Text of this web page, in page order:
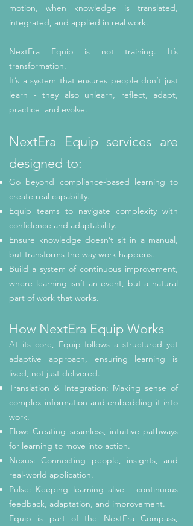
motion, when knowledge is translated,
integrated, and applied in real work.
NextEra Equip is not training. It’s
transformation.
It’s a system that ensures people don’t just
learn - they also unlearn, reflect, adapt,
practice and evolve.
NextEra Equip services are
designed to:
Go beyond compliance-based learning to
create real capability.
Equip teams to navigate complexity with
confidence and adaptability.
Ensure knowledge doesn’t sit in a manual,
but transforms the way work happens.
Build a system of continuous improvement,
where learning isn’t an event, but a natural
part of work that works.
How NextEra Equip Works
At its core, Equip follows a structured yet
adaptive approach, ensuring learning is
lived, not just delivered.
Translation & Integration: Making sense of
complex information and embedding it into
work.
Flow: Creating seamless, intuitive pathways
for learning to move into action.
Nexus: Connecting people, insights, and
real-world application.
Pulse: Keeping learning alive - continuous
feedback, adaptation, and improvement.
Equip is part of the NextEra Compass,